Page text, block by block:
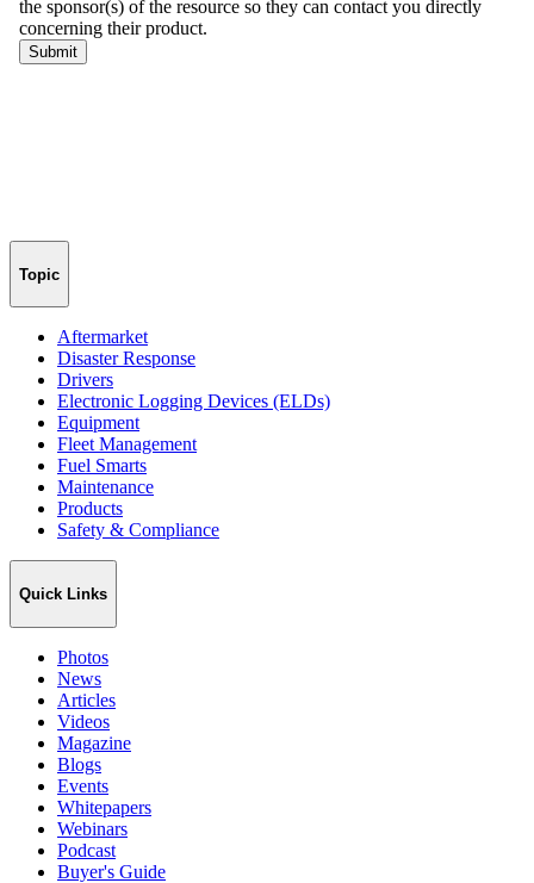
Topic
Aftermarket
Disaster Response
Drivers
Electronic Logging Devices (ELDs)
Equipment
Fleet Management
Fuel Smarts
Maintenance
Products
Safety & Compliance
Quick Links
Photos
News
Articles
Videos
Magazine
Blogs
Events
Whitepapers
Webinars
Podcast
Buyer's Guide